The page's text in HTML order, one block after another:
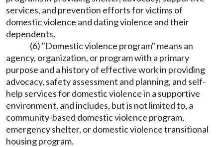
services, and prevention efforts for victims of
domestic violence and dating violence and their
dependents.
(6) "Domestic violence program" means an
agency, organization, or program with a primary
purpose and a history of effective work in providing
advocacy, safety assessment and planning, and self-
help services for domestic violence in a supportive
environment, and includes, but is not limited to, a
community-based domestic violence program,
emergency shelter, or domestic violence transitional
housing program.